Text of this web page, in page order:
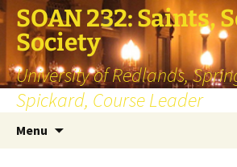
SOAN 232: Saints,
Society
University of Redlands,
Spickard, Course Leader
Menu